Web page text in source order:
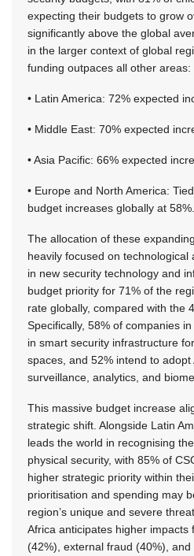
expecting their budgets to grow
significantly above the global
in the larger context of global
funding outpaces all other areas:
• Latin America: 72% expected
• Middle East: 70% expected
• Asia Pacific: 66% expected
• Europe and North America:
budget increases globally at 58%.
The allocation of these
heavily focused on
in new security technology and
budget priority for 71% of the
rate globally, compared with the
Specifically, 58% of companies
in smart security infrastructure
spaces, and 52% intend to
surveillance, analytics, and
This massive budget increase
strategic shift. Alongside Latin
leads the world in recognising
physical security, with 85% of
higher strategic priority within
prioritisation and spending may
region’s unique and severe
Africa anticipates higher impacts
(42%), external fraud (40%),